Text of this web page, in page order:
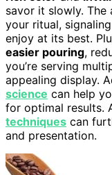
savor it slowly.
your ritual,
enjoy at its best.
easier pouring,
you’re serving
appealing display.
science can help
for optimal results.
techniques can
and presentation.